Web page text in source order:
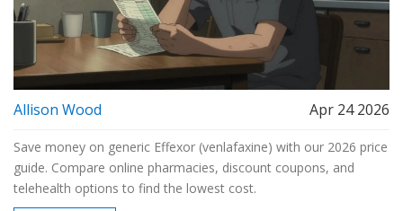
Allison Wood Apr 24 2026
Save money on generic Effexor (venlafaxine) with our 2026 price
guide. Compare online pharmacies, discount coupons, and
telehealth options to find the lowest cost.